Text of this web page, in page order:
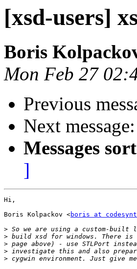
[xsd-users]
Boris
Mon Feb 27
Previous
Next message:
Messages
]
Hi,
Boris Kolpackov <boris at
>
>
>
>
>